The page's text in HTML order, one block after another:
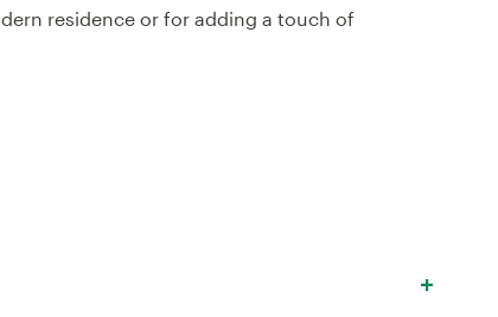
residence or for adding a touch of